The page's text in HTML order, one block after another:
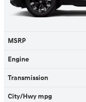
MSRP
Engine
Transmission
City/Hwy mpg